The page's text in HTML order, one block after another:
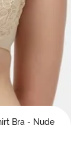
Bra - Nude